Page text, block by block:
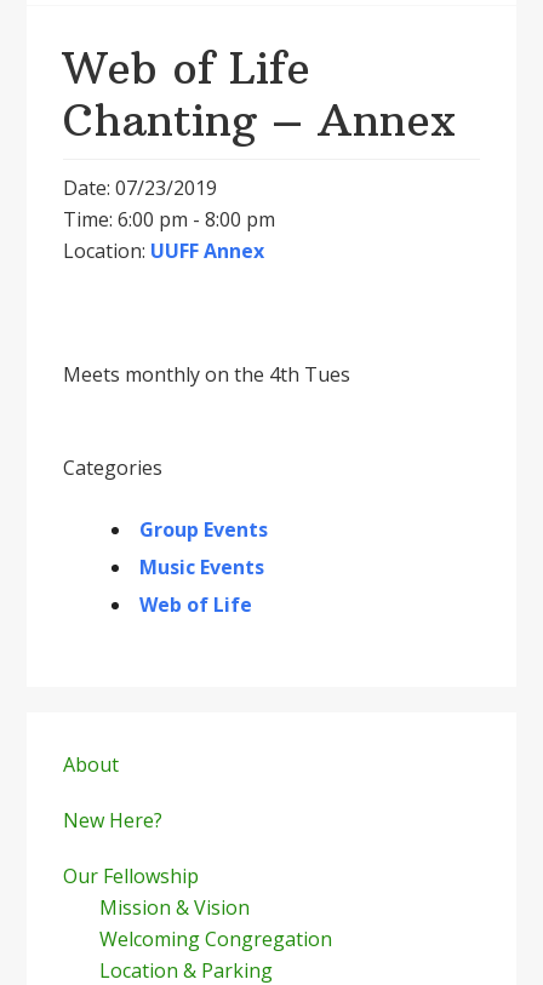
Web of Life
Chanting – Annex
Date: 07/23/2019
Time: 6:00 pm - 8:00 pm
Location: UUFF Annex
Meets monthly on the 4th Tues
Categories
Group Events
Music Events
Web of Life
Sidebar
About
New Here?
Our Fellowship
Mission & Vision
Welcoming Congregation
Location & Parking